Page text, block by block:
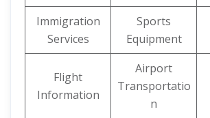
Immigration
Services
Sports
Equipment
Flight
Information
Airport
Transportatio
n